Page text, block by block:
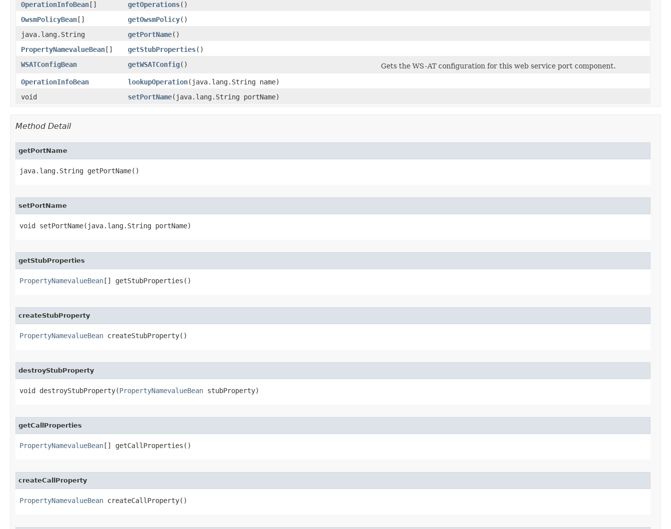
OperationInfoBean [] getOperations()
OwsmPolicyBean [] getOwsmPolicy()
java.lang.String
getPortName()
PropertyNamevalueBean [] getStubProperties()
WSATConfigBean
getWSATConfig()
Gets the WS-AT configuration for this web service port component.
OperationInfoBean
lookupOperation​(java.lang.String name)
void
setPortName​(java.lang.String portName)
Method Detail
getPortName
java.lang.String getPortName()
setPortName
void setPortName​(java.lang.String portName)
getStubProperties
PropertyNamevalueBean [] getStubProperties()
createStubProperty
PropertyNamevalueBean createStubProperty()
destroyStubProperty
void destroyStubProperty​(PropertyNamevalueBean stubProperty)
getCallProperties
PropertyNamevalueBean [] getCallProperties()
createCallProperty
PropertyNamevalueBean createCallProperty()